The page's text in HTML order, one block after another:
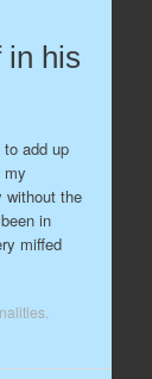
in his
to add up
my
the
in
miffed
.